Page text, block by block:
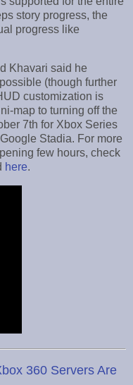
story progress, the
progress like
Khavari said he
(though further
customization is
map to turning off the
7th for Xbox Series
Stadia. For more
few hours, check
here.
360 Servers Are